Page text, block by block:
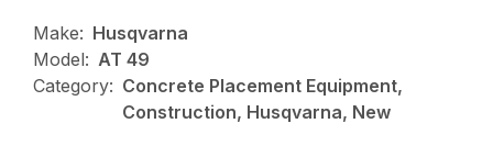
Make: Husqvarna
Model: AT 49
Category: Concrete Placement Equipment,
Construction, Husqvarna, New